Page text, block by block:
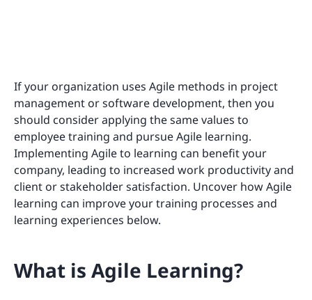
If your organization uses Agile methods in project
management or software development, then you
should consider applying the same values to
employee training and pursue Agile learning.
Implementing Agile to learning can benefit your
company, leading to increased work productivity and
client or stakeholder satisfaction. Uncover how Agile
learning can improve your training processes and
learning experiences below.
What is Agile Learning?